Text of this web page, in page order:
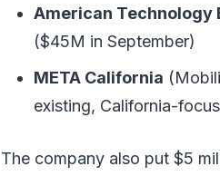
American Technology
($45M in September)
META California
existing, California-
The company also put $5